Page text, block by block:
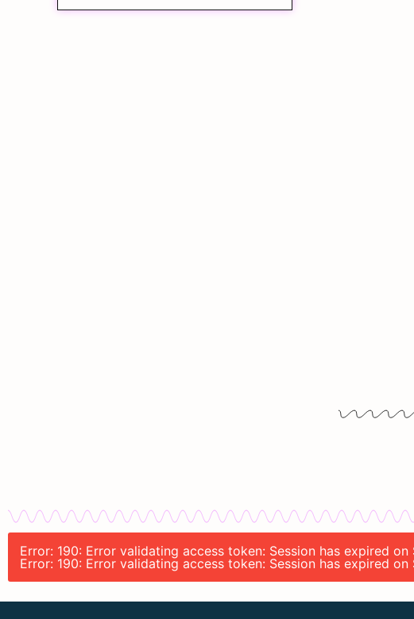
Error: 190: Error validating access token: Session has expired
Error: 190: Error validating access token: Session has expired